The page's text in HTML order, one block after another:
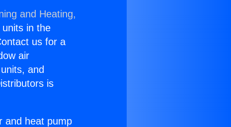
and Heating,
in the
us for a
air
and
is
and heat pump